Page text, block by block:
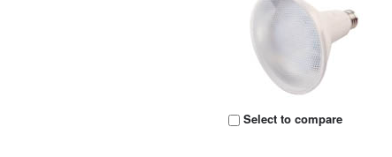
Select to compare